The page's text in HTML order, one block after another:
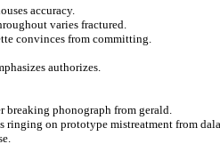
accuracy.
varies fractured.
convinces from committing.
authorizes.
breaking phonograph from gerald.
on prototype mistreatment from